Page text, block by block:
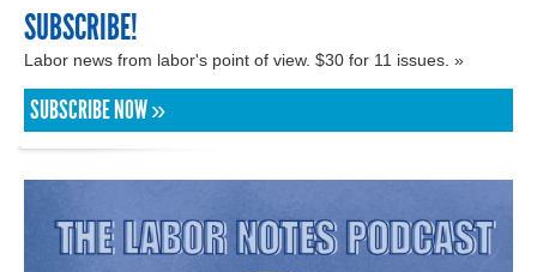
SUBSCRIBE!
Labor news from labor's point of view. $30 for 11 issues. »
SUBSCRIBE NOW »